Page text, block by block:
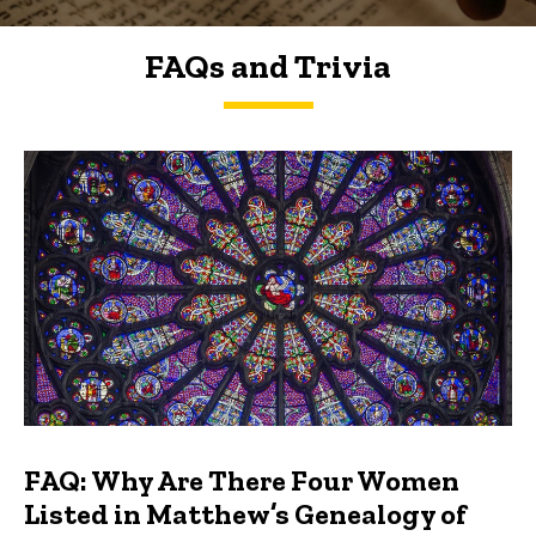
FAQs and Trivia
FAQs and Trivia
FAQ: Why Are There Four Women
Listed in Matthew’s Genealogy of